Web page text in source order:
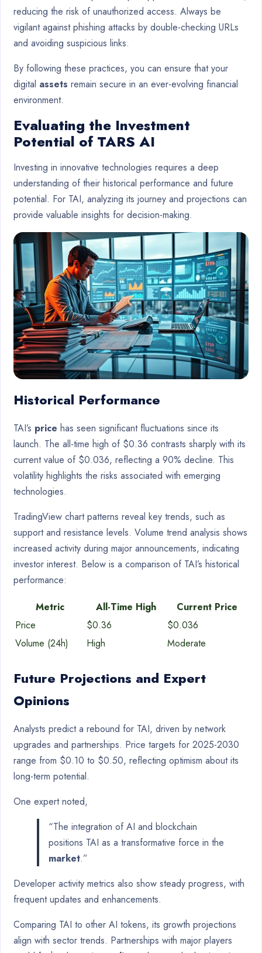
reducing the risk of unauthorized access. Always be
vigilant against phishing attacks by double-checking URLs
and avoiding suspicious links.
By following these practices, you can ensure that your
digital assets remain secure in an ever-evolving financial
environment.
Evaluating the Investment
Potential of TARS AI
Investing in innovative technologies requires a deep
understanding of their historical performance and future
potential. For TAI, analyzing its journey and projections can
provide valuable insights for decision-making.
Historical Performance
TAI’s price has seen significant fluctuations since its
launch. The all-time high of $0.36 contrasts sharply with its
current value of $0.036, reflecting a 90% decline. This
volatility highlights the risks associated with emerging
technologies.
TradingView chart patterns reveal key trends, such as
support and resistance levels. Volume trend analysis shows
increased activity during major announcements, indicating
investor interest. Below is a comparison of TAI’s historical
performance:
Metric
All-Time High
Current Price
Price
$0.36
$0.036
Volume (24h)
High Moderate
Future Projections and Expert
Opinions
Analysts predict a rebound for TAI, driven by network
upgrades and partnerships. Price targets for 2025-2030
range from $0.10 to $0.50, reflecting optimism about its
long-term potential.
One expert noted,
“The integration of AI and blockchain
positions TAI as a transformative force in the
market.”
Developer activity metrics also show steady progress, with
frequent updates and enhancements.
Comparing TAI to other AI tokens, its growth projections
align with sector trends. Partnerships with major players